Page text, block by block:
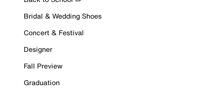
Bridal & Wedding Shoes
Concert & Festival
Designer
Fall Preview
Graduation